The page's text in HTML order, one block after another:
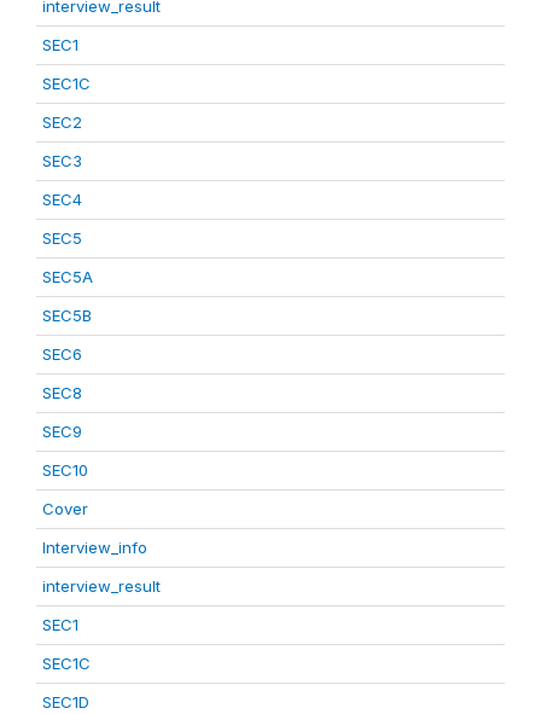
interview_result
SEC1
SEC1C
SEC2
SEC3
SEC4
SEC5
SEC5A
SEC5B
SEC6
SEC8
SEC9
SEC10
Cover
Interview_info
interview_result
SEC1
SEC1C
SEC1D